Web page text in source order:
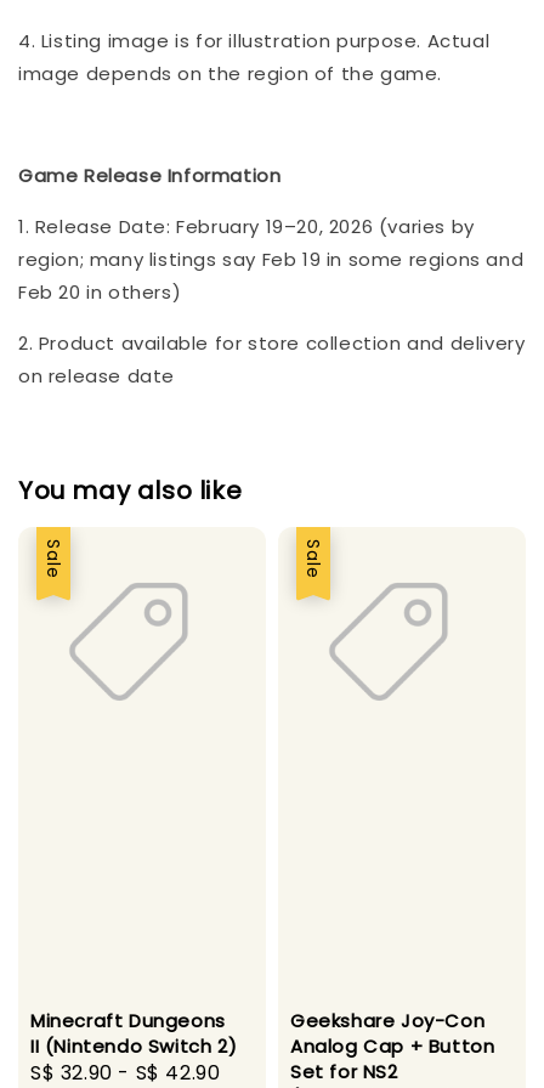
4. Listing image is for illustration purpose. Actual
image depends on the region of the game.
Game Release Information
1. Release Date: February 19–20, 2026 (varies by
region; many listings say Feb 19 in some regions and
Feb 20 in others)
2. Product available for store collection and delivery
on release date
You may also like
Sale
Minecraft Dungeons
II (Nintendo Switch 2)
Sale
S$ 32.90 - S$ 42.90
Regular
Sale
Geekshare Joy-Con
Analog Cap + Button
Set for NS2